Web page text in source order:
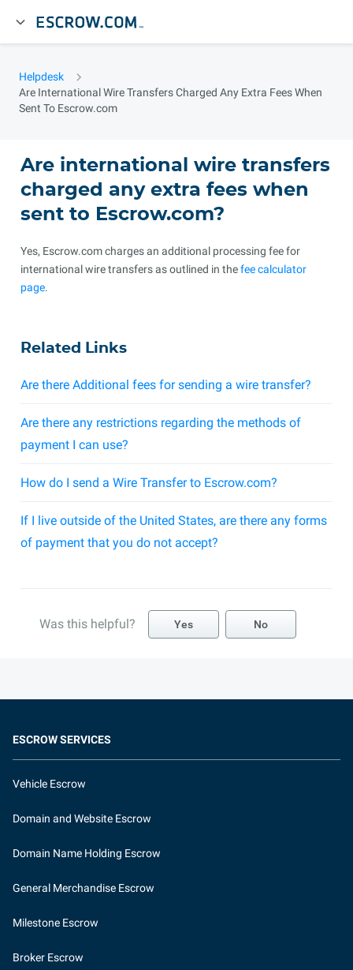
Helpdesk
Are International Wire Transfers Charged Any Extra Fees When
Sent To Escrow.com
Are international wire transfers
charged any extra fees when
sent to Escrow.com?
Yes, Escrow.com charges an additional processing fee for
international wire transfers as outlined in thefee calculator
page.
Related Links
Are there Additional fees for sending a wire transfer?
Are there any restrictions regarding the methods of
payment I can use?
How do I send a Wire Transfer to Escrow.com?
If I live outside of the United States, are there any forms
of payment that you do not accept?
Was this helpful? Yes No
ESCROW SERVICES
Vehicle Escrow
Domain and Website Escrow
Domain Name Holding Escrow
General Merchandise Escrow
Milestone Escrow
Broker Escrow